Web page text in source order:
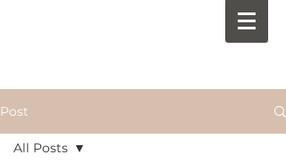
Post
All Posts